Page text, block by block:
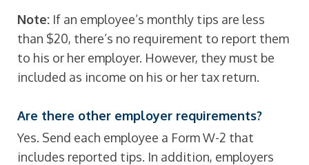
Note: If an employee’s monthly tips are less
than $20, there’s no requirement to report them
to his or her employer. However, they must be
included as income on his or her tax return.
Are there other employer requirements?
Yes. Send each employee a Form W-2 that
includes reported tips. In addition, employers